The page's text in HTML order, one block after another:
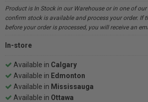
Product is In Stock in our Warehouse or in one of
confirm stock is available and process your order. If
before your order is processed, you will receive an
In-store
Available in Calgary
Available in Edmonton
Available in Mississauga
Available in Ottawa